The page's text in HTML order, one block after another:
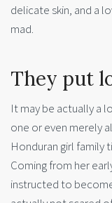
delicate skin, and a
mad.
They put
It may be actually a
one or even merely
Honduran girl family
Coming from her
instructed to